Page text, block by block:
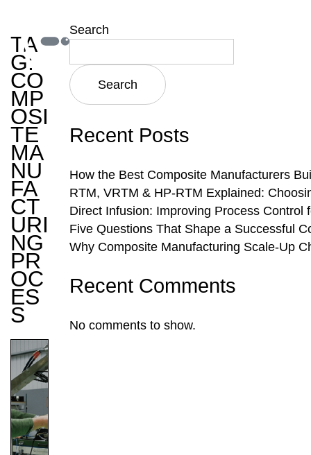
TA
G:
CO
MP
OSI
TE
MA
NU
FA
CT
URI
NG
PR
OC
ES
S
Search
Search
Recent Posts
How the Best Composite Manufacturers
RTM, VRTM & HP-RTM Explained:
Direct Infusion: Improving Process
Five Questions That Shape a Successful
Why Composite Manufacturing Scale-Up
Recent Comments
No comments to show.